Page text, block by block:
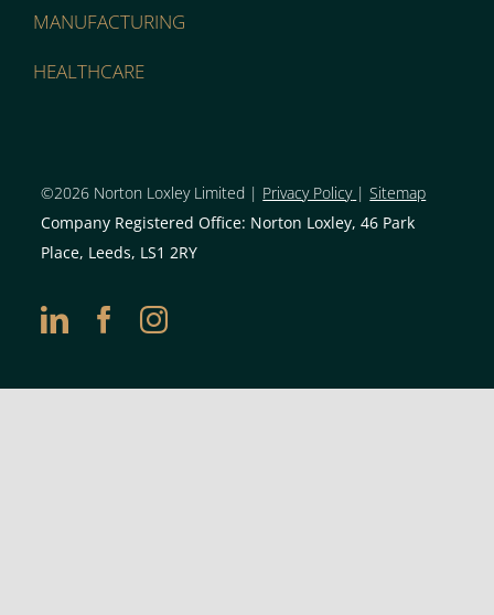
MANUFACTURING
HEALTHCARE
©2026 Norton Loxley Limited | Privacy Policy | Sitemap
Company Registered Office: Norton Loxley, 46 Park
Place, Leeds, LS1 2RY